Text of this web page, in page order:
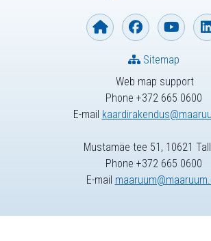
Web map support
Phone +372 665 0600
E-mail
Sitemap
Mustamäe tee 51, 10621
Phone +372 665 0600
E-mail